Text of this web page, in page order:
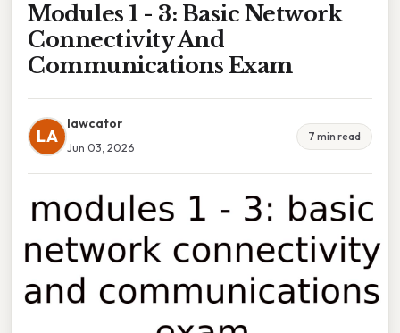
Modules 1 - 3: Basic Network
Connectivity And
Communications Exam
LA
lawcator
Jun 03, 2026
7 min read